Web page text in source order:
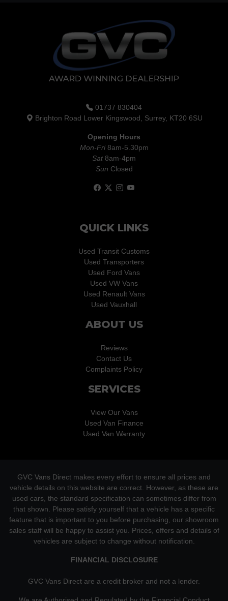
01737 830404
Brighton Road Lower Kingswood, Surrey, KT20 6SU
Opening Hours
Mon-Fri8am-5.30pm
Sat 8am-4pm
Sun Closed
QUICK LINKS
Used Transit Customs
Used Transporters
Used Ford Vans
Used VW Vans
Used Renault Vans
Used Vauxhall
ABOUT US
Reviews
Contact Us
Complaints Policy
SERVICES
View Our Vans
Used Van Finance
Used Van Warranty
GVC Vans Direct makes every effort to ensure all prices and
vehicle details on this website are correct. However, as these are
used cars, the standard specification can sometimes differ from
that shown. Please satisfy yourself that a vehicle has a specific
feature that is important to you before purchasing, our showroom
sales staff will be happy to assist you. Prices, offers and details of
vehicles are subject to change without notification.
FINANCIAL DISCLOSURE
GVC Vans Direct are a credit broker and not a lender.